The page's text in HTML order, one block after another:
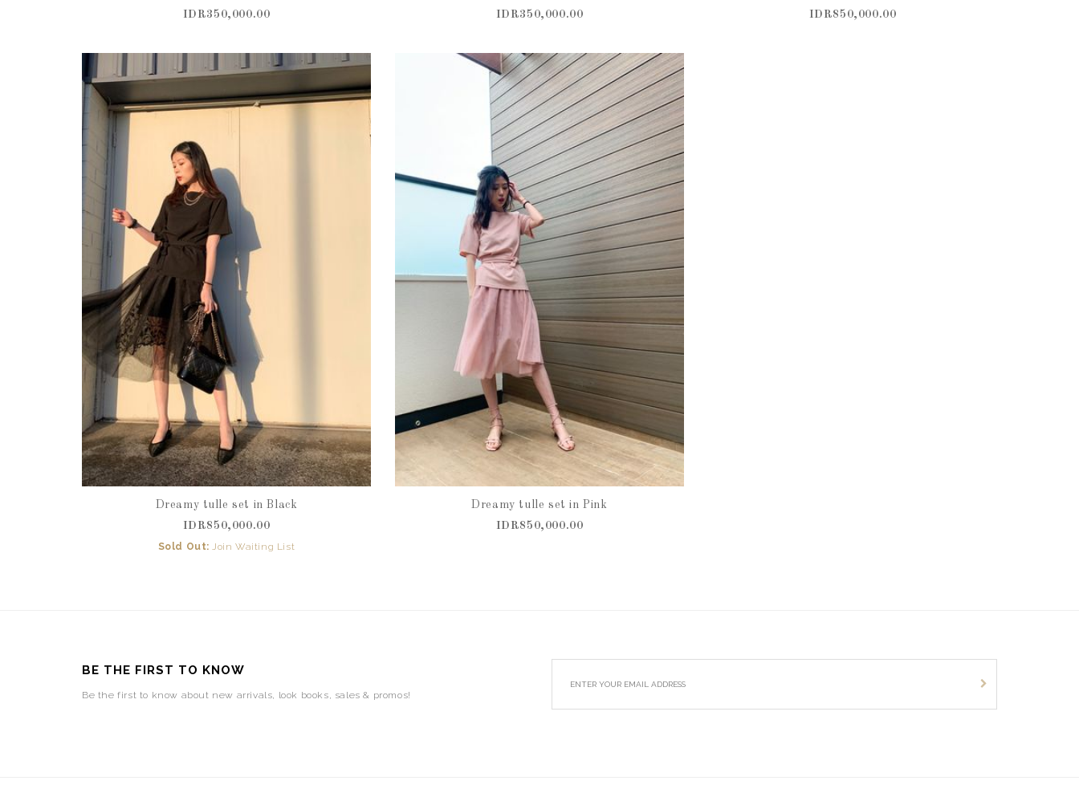
IDR350,000.00
IDR350,000.00
IDR850,000.00
Dreamy tulle set in Black
IDR850,000.00
Sold Out: Join Waiting List
Dreamy tulle set in Pink
IDR850,000.00
BE THE FIRST TO KNOW
Be the first to know about new arrivals, look books, sales & promos!